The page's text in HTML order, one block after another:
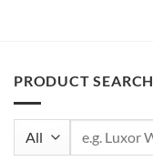
PRODUCT SEARCH